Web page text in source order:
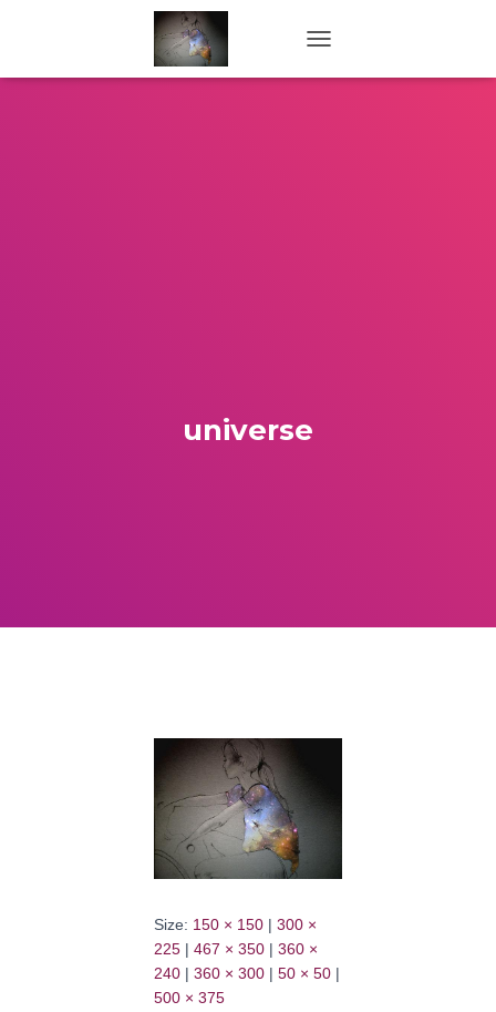
universe
Size: 150 × 150 | 300 ×
225 | 467 × 350 | 360 ×
240 | 360 × 300 | 50 × 50 |
500 × 375